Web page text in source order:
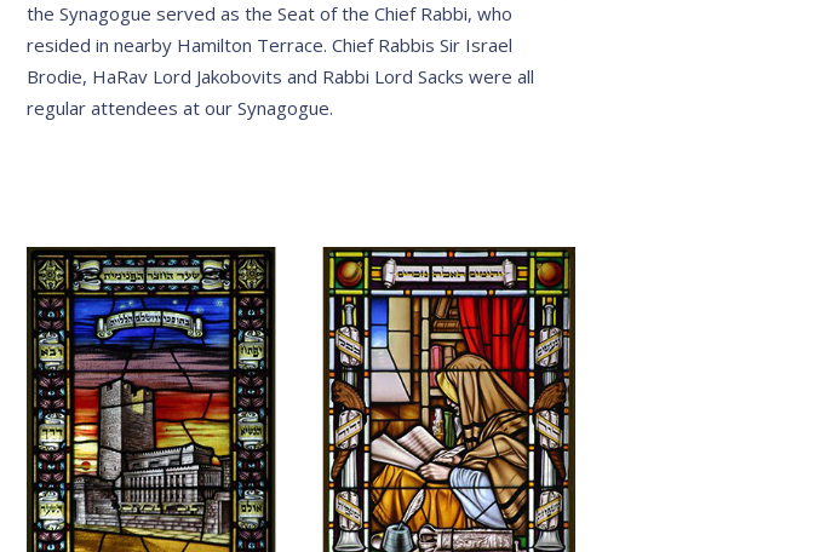
the Synagogue served as the Seat of the Chief Rabbi, who
resided in nearby Hamilton Terrace. Chief Rabbis Sir Israel
Brodie, HaRav Lord Jakobovits and Rabbi Lord Sacks were all
regular attendees at our Synagogue.